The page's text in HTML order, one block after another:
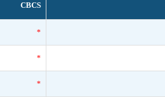
CBCS
*
*
*